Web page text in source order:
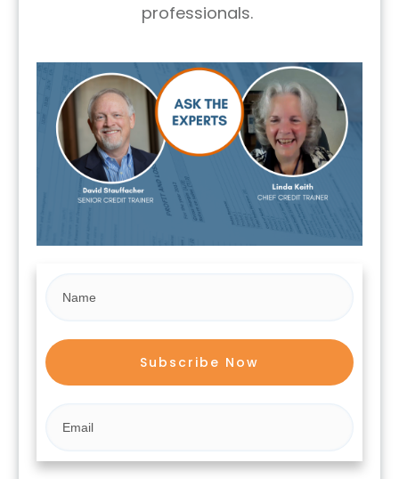
professionals.
Subscribe Now